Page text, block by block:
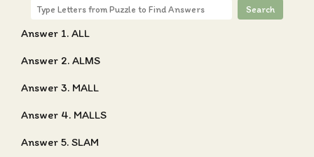
Search
Answer 1. ALL
Answer 2. ALMS
Answer 3. MALL
Answer 4. MALLS
Answer 5. SLAM